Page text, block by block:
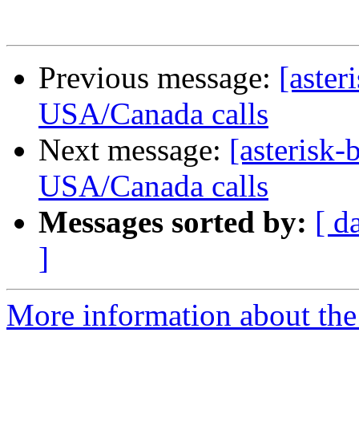
Previous message:
USA/Canada calls
Next message: [asterisk-
USA/Canada calls
Messages sorted by: [
]
More information about